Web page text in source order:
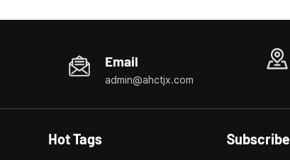
Email
admin@ahctjx.com
Hot Tags Subscribe